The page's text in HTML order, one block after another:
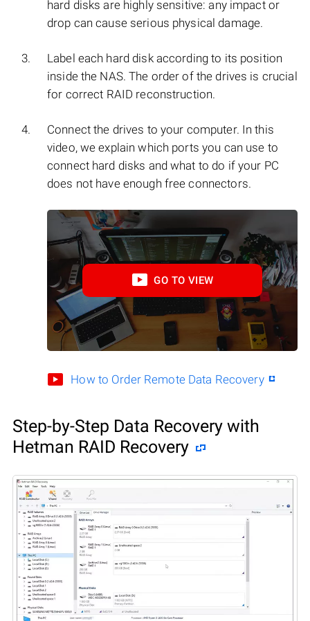
hard disks are highly sensitive: any impact or
drop can cause serious physical damage.
Label each hard disk according to its position
inside the NAS. The order of the drives is crucial
for correct RAID reconstruction.
Connect the drives to your computer. In this
video, we explain which ports you can use to
connect hard disks and what to do if your PC
does not have enough free connectors.
GO TO VIEW
How to Order Remote Data Recovery
Step-by-Step Data Recovery with
Hetman RAID Recovery